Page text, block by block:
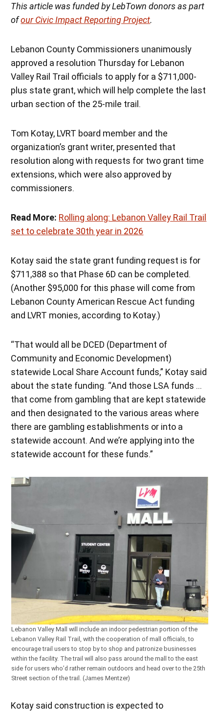
This article was funded by LebTown donors as part
ofour Civic Impact Reporting Project.
Lebanon County Commissioners unanimously
approved a resolution Thursday for Lebanon
Valley Rail Trail officials to apply for a $711,000-
plus state grant, which will help complete the last
urban section of the 25-mile trail.
Tom Kotay, LVRT board member and the
organization’s grant writer, presented that
resolution along with requests for two grant time
extensions, which were also approved by
commissioners.
Read More: Rolling along: Lebanon Valley Rail Trail
set to celebrate 30th year in 2026
Kotay said the state grant funding request is for
$711,388 so that Phase 6D can be completed.
(Another $95,000 for this phase will come from
Lebanon County American Rescue Act funding
and LVRT monies, according to Kotay.)
“That would all be DCED (Department of
Community and Economic Development)
statewide Local Share Account funds,” Kotay said
about the state funding. “And those LSA funds …
that come from gambling that are kept statewide
and then designated to the various areas where
there are gambling establishments or into a
statewide account. And we’re applying into the
statewide account for these funds.”
Lebanon Valley Mall will include an indoor pedestrian portion of the
Lebanon Valley Rail Trail, with the cooperation of mall officials, to
encourage trail users to stop by to shop and patronize businesses
within the facility. The trail will also pass around the mall to the east
side for users who’d rather remain outdoors and head over to the 25th
Street section of the trail. (James Mentzer)
Kotay said construction is expected to